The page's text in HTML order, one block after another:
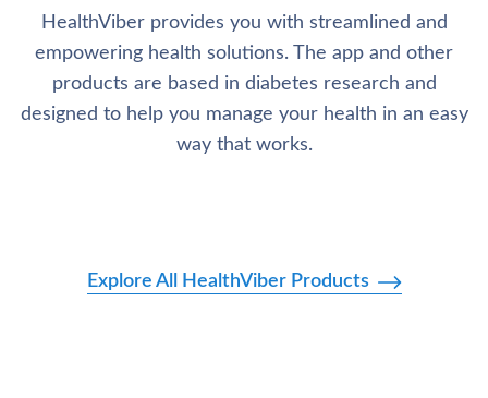
HealthViber provides you with streamlined and
empowering health solutions. The app and other
products are based in diabetes research and
designed to help you manage your health in an easy
way that works.
Explore All HealthViber Products